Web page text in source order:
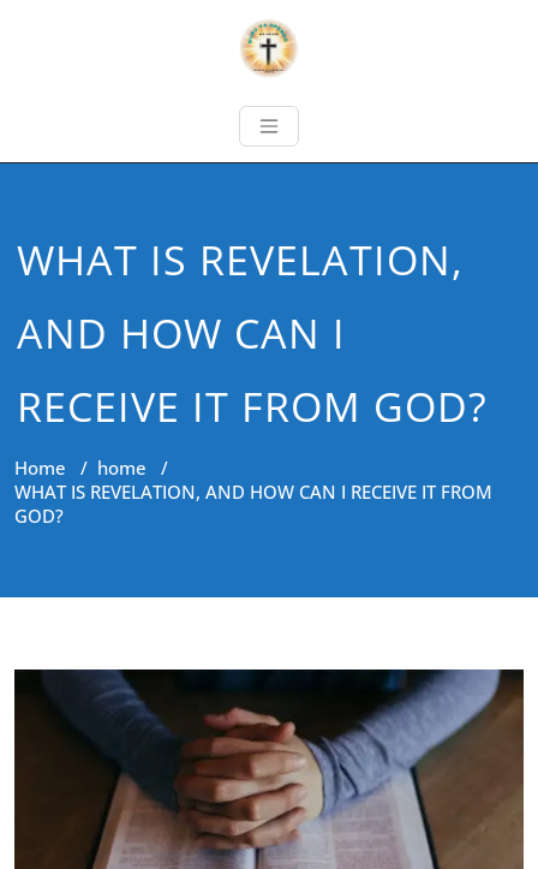
WHAT IS REVELATION,
AND HOW CAN I
RECEIVE IT FROM GOD?
Home / home /
WHAT IS REVELATION, AND HOW CAN I RECEIVE IT FROM
GOD?